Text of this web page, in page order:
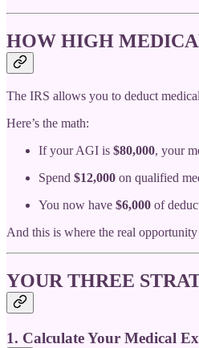
HOW HIGH
The IRS allows you to deduct
Here’s the math:
If your AGI is $80,000, your
Spend $12,000 on qualified
You now have $6,000 of
And this is where the real opportunity
YOUR THREE
1. Calculate Your Medical